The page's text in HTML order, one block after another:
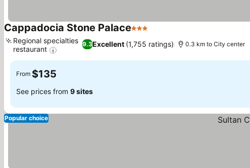
Cappadocia Stone Palace3 Stars
9.3Excellent (1,755 ratings)
Regional specialties
restaurant
0.3 km to City center
From $135
See prices from 9 sites
Popular choice